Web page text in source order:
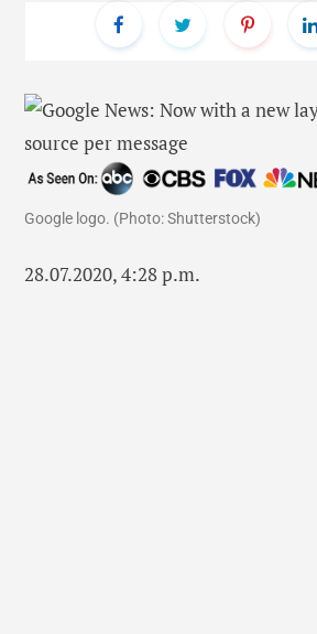
Google logo. (Photo: Shutterstock)
28.07.2020, 4:28 p.m.